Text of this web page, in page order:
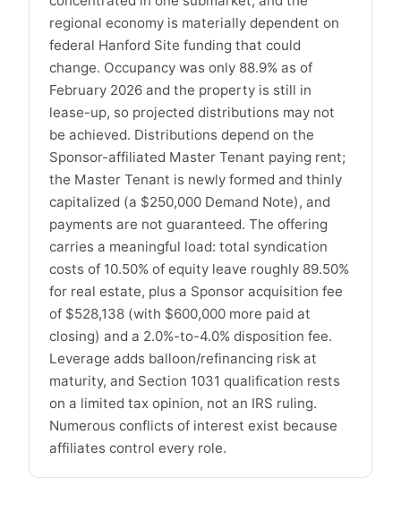
regional economy is materially dependent on
federal Hanford Site funding that could
change. Occupancy was only 88.9% as of
February 2026 and the property is still in
lease-up, so projected distributions may not
be achieved. Distributions depend on the
Sponsor-affiliated Master Tenant paying rent;
the Master Tenant is newly formed and thinly
capitalized (a $250,000 Demand Note), and
payments are not guaranteed. The offering
carries a meaningful load: total syndication
costs of 10.50% of equity leave roughly 89.50%
for real estate, plus a Sponsor acquisition fee
of $528,138 (with $600,000 more paid at
closing) and a 2.0%-to-4.0% disposition fee.
Leverage adds balloon/refinancing risk at
maturity, and Section 1031 qualification rests
on a limited tax opinion, not an IRS ruling.
Numerous conflicts of interest exist because
affiliates control every role.